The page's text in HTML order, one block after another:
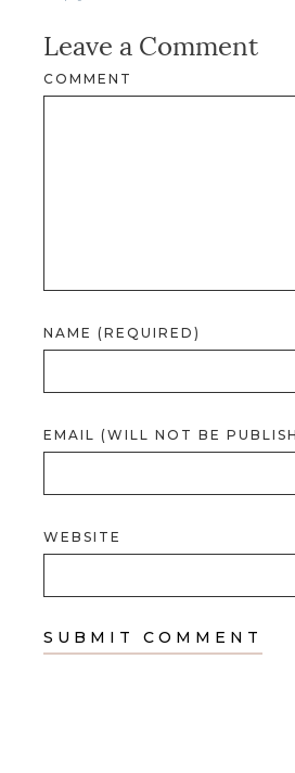
Leave a Comment
COMMENT
NAME (REQUIRED)
EMAIL (WILL NOT BE
WEBSITE